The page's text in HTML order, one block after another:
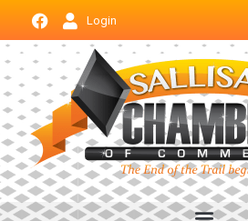
Login